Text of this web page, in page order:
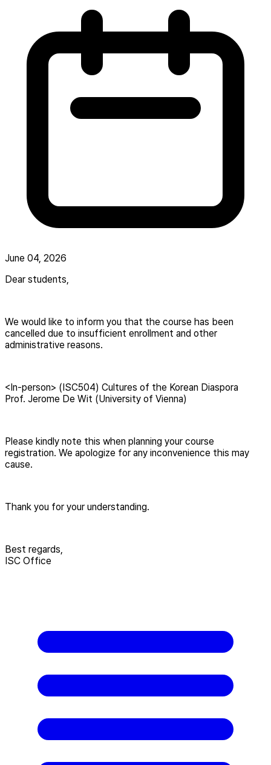
June 04, 2026
Dear students,
We would like to inform you that the course has been
cancelled due to insufficient enrollment and other
administrative reasons.
<In-person> (ISC504) Cultures of the Korean Diaspora
Prof. Jerome De Wit (University of Vienna)
Please kindly note this when planning your course
registration. We apologize for any inconvenience this may
cause.
Thank you for your understanding.
Best regards,
ISC Office